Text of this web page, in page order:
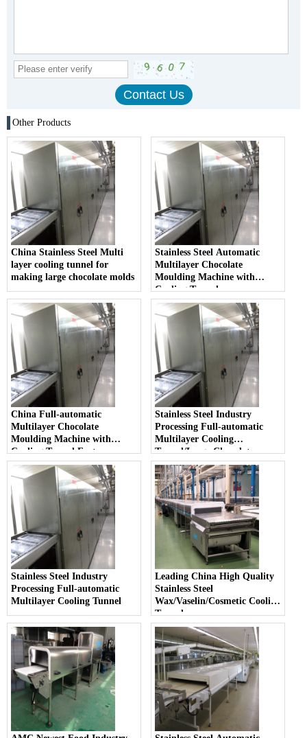
Other Products
China Stainless Steel Multi
layer cooling tunnel for
making large chocolate molds
Stainless Steel Automatic
Multilayer Chocolate
Moulding Machine with
Cooling Tunnel
China Full-automatic
Multilayer Chocolate
Moulding Machine with
Cooling Tunnel Factory
Stainless Steel Industry
Processing Full-automatic
Multilayer Cooling
Tunnel/Large Chocolate
Moulding Machine
Stainless Steel Industry
Processing Full-automatic
Multilayer Cooling Tunnel
Leading China High Quality
Stainless Steel
Wax/Vaselin/Cosmetic Cooling
Tunnel